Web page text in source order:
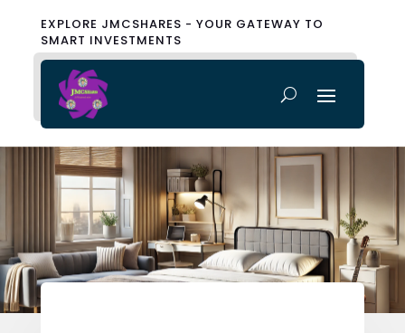
EXPLORE JMCSHARES - YOUR GATEWAY TO
SMART INVESTMENTS